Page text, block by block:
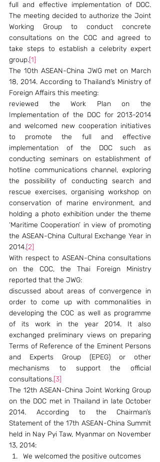
full and effective implementation of DOC.
The meeting decided to authorize the Joint
Working Group to conduct concrete
consultations on the COC and agreed to
take steps to establish a celebrity expert
group.[1]
The 10th ASEAN-China JWG met on March
18, 2014. According to Thailand’s Ministry of
Foreign Affairs this meeting:
reviewed the Work Plan on the
Implementation of the DOC for 2013-2014
and welcomed new cooperation initiatives
to promote the full and effective
implementation of the DOC such as
conducting seminars on establishment of
hotline communications channel, exploring
the possibility of conducting search and
rescue exercises, organising workshop on
conservation of marine environment, and
holding a photo exhibition under the theme
‘Maritime Cooperation’ in view of promoting
the ASEAN-China Cultural Exchange Year in
2014.[2]
With respect to ASEAN-China consultations
on the COC, the Thai Foreign Ministry
reported that the JWG:
discussed about areas of convergence in
order to come up with commonalities in
developing the COC as well as programme
of its work in the year 2014. It also
exchanged preliminary views on preparing
Terms of Reference of the Eminent Persons
and Experts Group (EPEG) or other
mechanisms to support the official
consultations.[3]
The 12th ASEAN-China Joint Working Group
on the DOC met in Thailand in late October
2014. According to the Chairman’s
Statement of the 17th ASEAN-China Summit
held in Nay Pyi Taw, Myanmar on November
13, 2014:
We welcomed the positive outcomes